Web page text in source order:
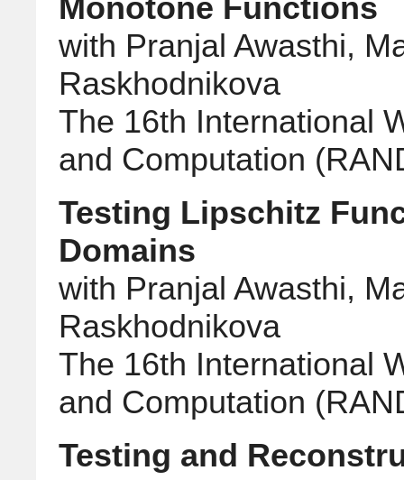
Monotone Functions
with Pranjal Awasthi,
Raskhodnikova
The 16th International
and Computation
Testing Lipschitz
Domains
with Pranjal Awasthi,
Raskhodnikova
The 16th International
and Computation
Testing and